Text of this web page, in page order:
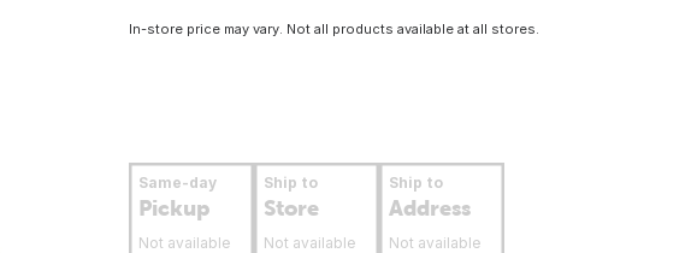
In-store price may vary. Not all products available at all stores.
Same-day
Pickup
Not available
Ship to
Store
Not available
Ship to
Address
Not available